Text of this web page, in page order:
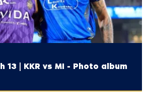
13 | KKR vs MI - Photo album